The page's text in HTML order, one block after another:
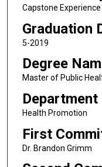
Capstone Experience
Graduation
5-2019
Degree
Master of Public
Department
Health Promotion
First
Dr. Brandon Grimm